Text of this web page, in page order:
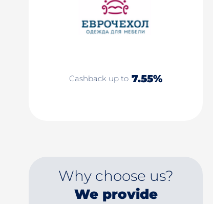
Cashback up to 7.55%
Why choose us?
We provide